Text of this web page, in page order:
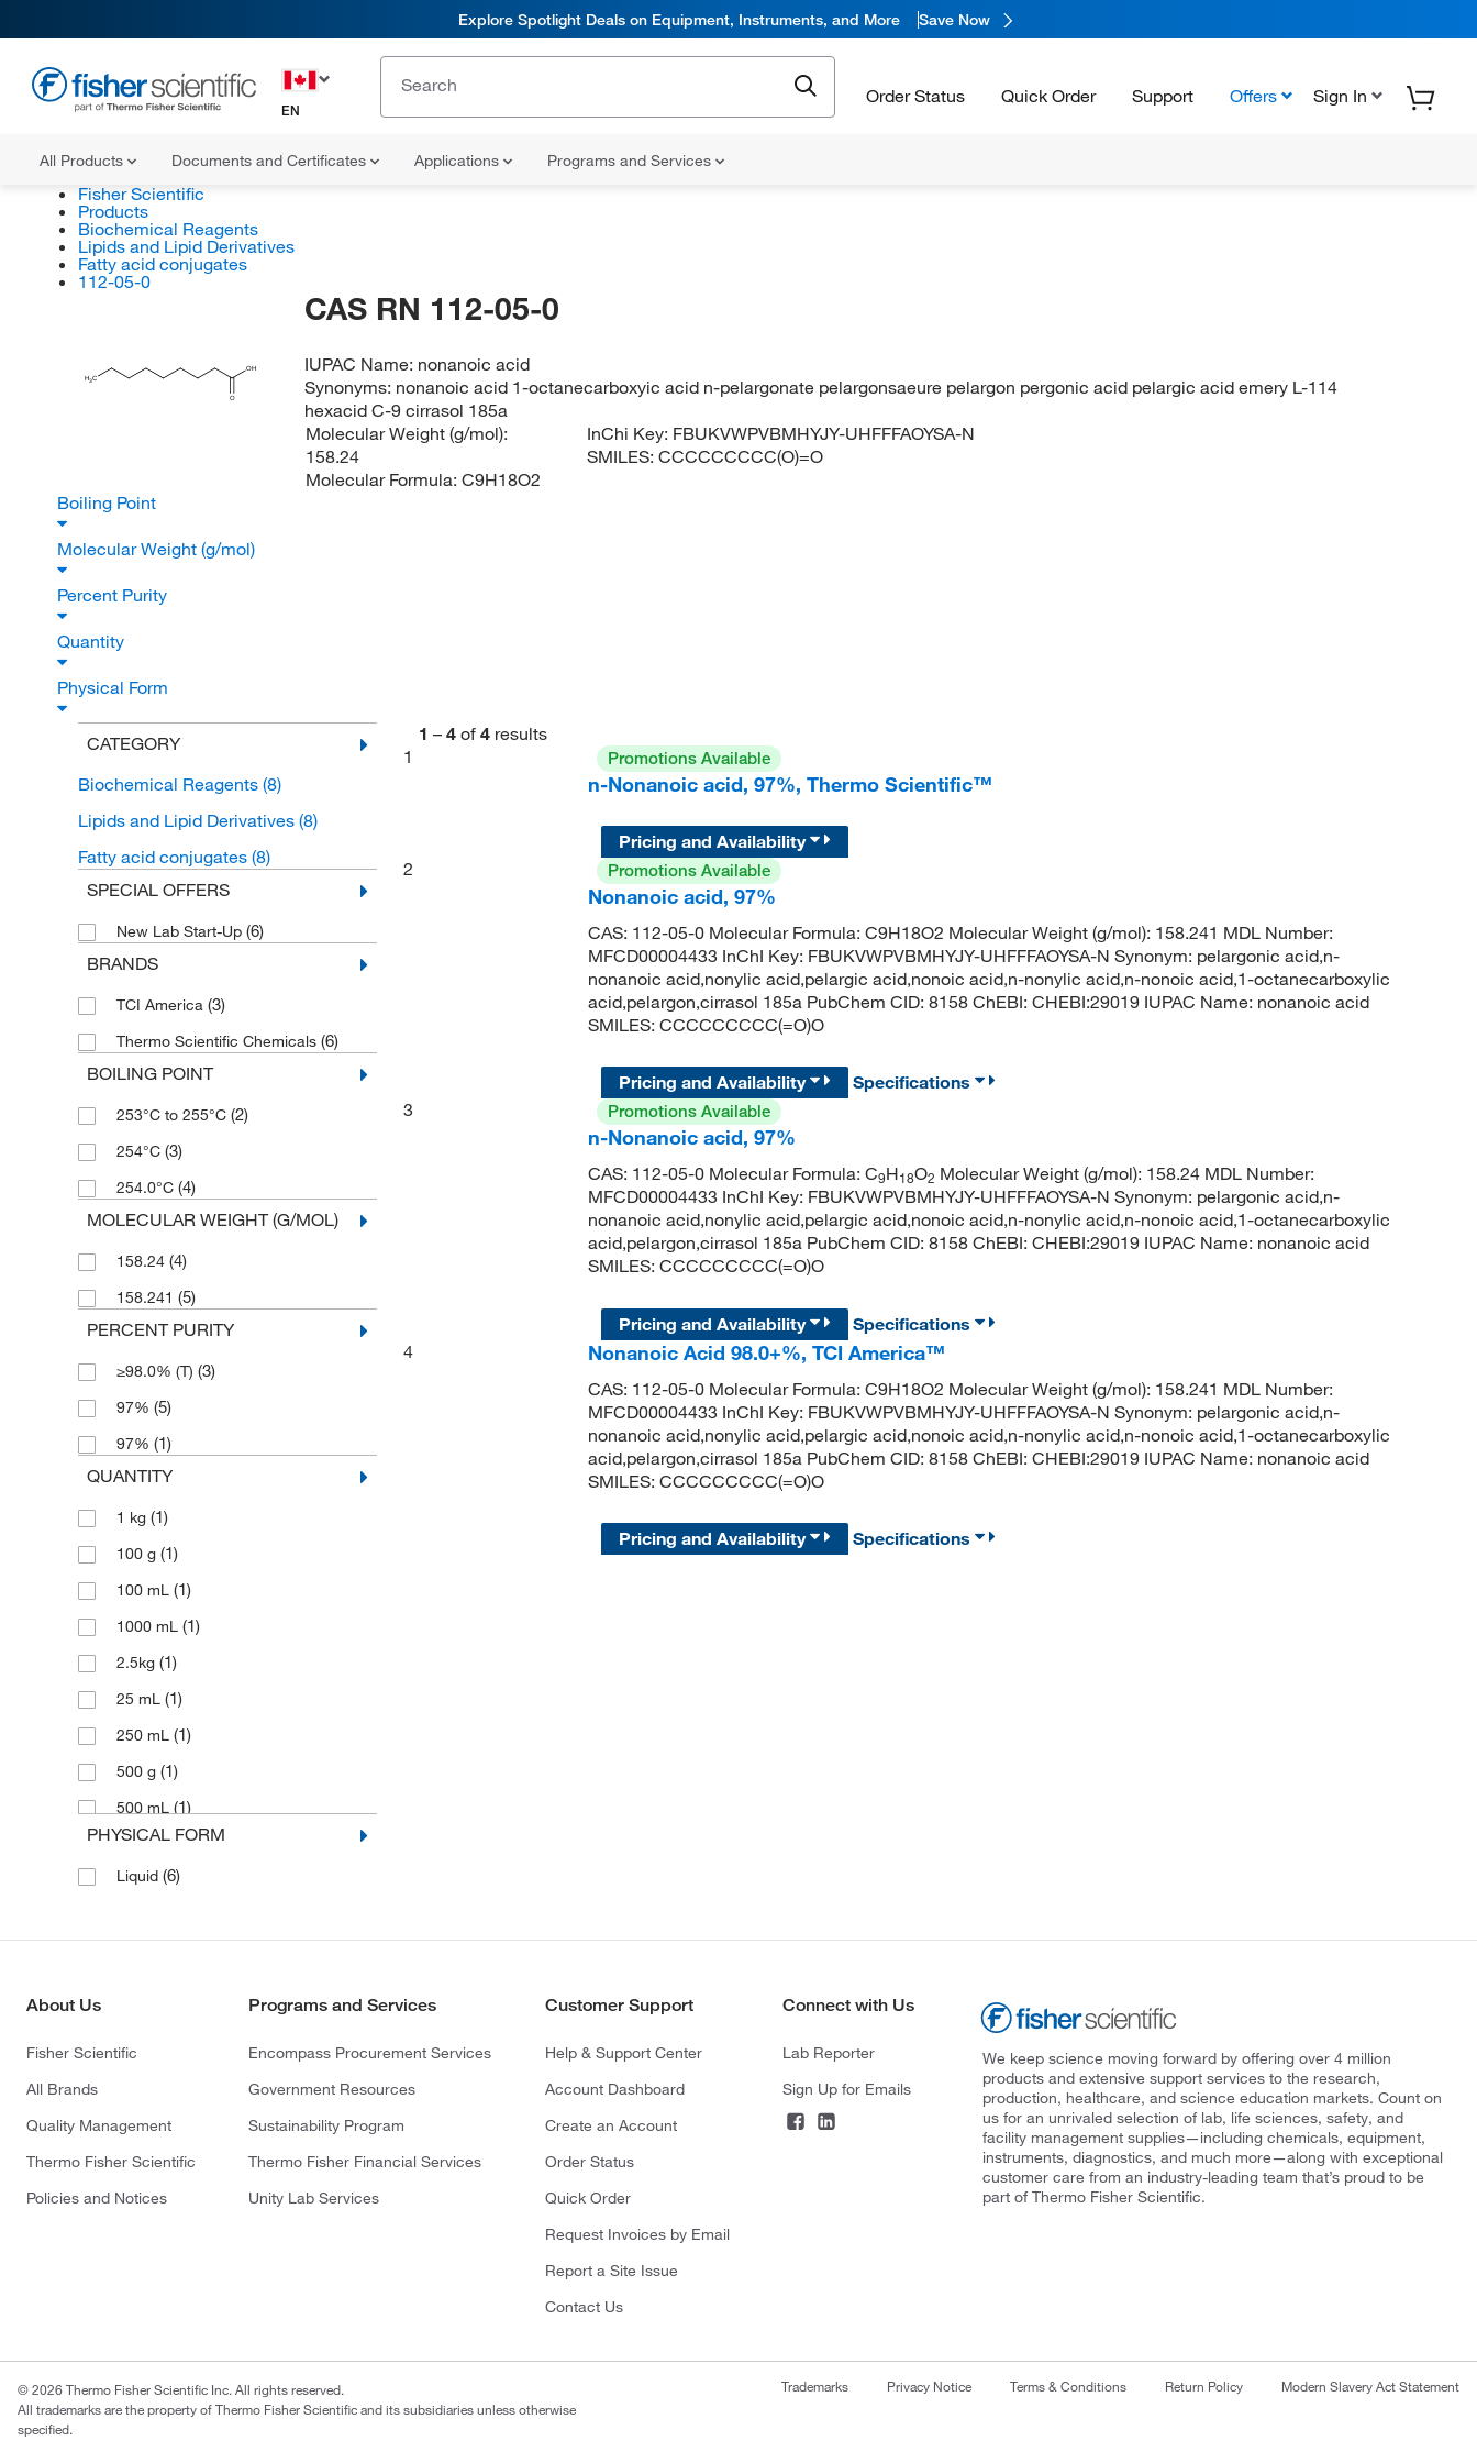
Explore Spotlight Deals on Equipment, Instruments, and More Save Now
EN
Order Status Quick Order Support Offers Sign In
All Products Documents and Certificates Applications Programs and Services
Fisher Scientific
Products
Biochemical Reagents
Lipids and Lipid Derivatives
Fatty acid conjugates
112-05-0
H3C
OH
O
CAS RN 112-05-0
IUPAC Name: nonanoic acid
Synonyms: nonanoic acid 1-octanecarboxyic acid n-pelargonate pelargonsaeure pelargon pergonic acid pelargic acid emery L-114
hexacid C-9 cirrasol 185a
Molecular Weight (g/mol):
158.24
Molecular Formula: C9H18O2
InChi Key: FBUKVWPVBMHYJY-UHFFFAOYSA-N
SMILES:CCCCCCCCC(O)=O
Boiling Point
Molecular Weight (g/mol)
Percent Purity
Quantity
Physical Form
CATEGORY
Biochemical Reagents (8)
Lipids and Lipid Derivatives (8)
Fatty acid conjugates (8)
SPECIAL OFFERS
New Lab Start-Up (6)
BRANDS
TCI America (3)
Thermo Scientific Chemicals (6)
BOILING POINT
253°C to 255°C (2)
254°C (3)
254.0°C (4)
MOLECULAR WEIGHT (G/MOL)
158.24 (4)
158.241 (5)
PERCENT PURITY
≥98.0% (T) (3)
97% (5)
97% (1)
QUANTITY
1 kg (1)
100 g (1)
100 mL (1)
1000 mL (1)
2.5kg (1)
25 mL (1)
250 mL (1)
500 g (1)
500 mL (1)
PHYSICAL FORM
Liquid (6)
1 – 4 of 4 results
1
Promotions Available
n-Nonanoic acid, 97%, Thermo Scientific™
Pricing and Availability
2
Promotions Available
Nonanoic acid, 97%
CAS: 112-05-0 Molecular Formula: C9H18O2 Molecular Weight (g/mol): 158.241 MDL Number:
MFCD00004433 InChI Key: FBUKVWPVBMHYJY-UHFFFAOYSA-N Synonym: pelargonic acid,n-
nonanoic acid,nonylic acid,pelargic acid,nonoic acid,n-nonylic acid,n-nonoic acid,1-octanecarboxylic
acid,pelargon,cirrasol 185a PubChem CID: 8158 ChEBI: CHEBI:29019 IUPAC Name: nonanoic acid
SMILES: CCCCCCCCC(=O)O
Pricing and Availability
Specifications
3
Promotions Available
n-Nonanoic acid, 97%
CAS: 112-05-0 Molecular Formula: C9H18O2 Molecular Weight (g/mol): 158.24 MDL Number:
MFCD00004433 InChI Key: FBUKVWPVBMHYJY-UHFFFAOYSA-N Synonym: pelargonic acid,n-
nonanoic acid,nonylic acid,pelargic acid,nonoic acid,n-nonylic acid,n-nonoic acid,1-octanecarboxylic
acid,pelargon,cirrasol 185a PubChem CID: 8158 ChEBI: CHEBI:29019 IUPAC Name: nonanoic acid
SMILES: CCCCCCCCC(=O)O
Pricing and Availability
Specifications
4
Nonanoic Acid 98.0+%, TCI America™
CAS: 112-05-0 Molecular Formula: C9H18O2 Molecular Weight (g/mol): 158.241 MDL Number:
MFCD00004433 InChI Key: FBUKVWPVBMHYJY-UHFFFAOYSA-N Synonym: pelargonic acid,n-
nonanoic acid,nonylic acid,pelargic acid,nonoic acid,n-nonylic acid,n-nonoic acid,1-octanecarboxylic
acid,pelargon,cirrasol 185a PubChem CID: 8158 ChEBI: CHEBI:29019 IUPAC Name: nonanoic acid
SMILES: CCCCCCCCC(=O)O
Pricing and Availability Specifications
About Us
Fisher Scientific
All Brands
Quality Management
Thermo Fisher Scientific
Policies and Notices
Programs and Services
Encompass Procurement Services
Government Resources
Sustainability Program
Thermo Fisher Financial Services
Unity Lab Services
Customer Support
Help & Support Center
Account Dashboard
Create an Account
Order Status
Quick Order
Request Invoices by Email
Report a Site Issue
Contact Us
Connect with Us
Lab Reporter
Sign Up for Emails
We keep science moving forward by offering over 4 million
products and extensive support services to the research,
production, healthcare, and science education markets. Count on
us for an unrivaled selection of lab, life sciences, safety, and
facility management supplies—including chemicals, equipment,
instruments, diagnostics, and much more—along with exceptional
customer care from an industry-leading team that’s proud to be
part of Thermo Fisher Scientific.
© 2026 Thermo Fisher Scientific Inc. All rights reserved.
All trademarks are the property of Thermo Fisher Scientific and its subsidiaries unless otherwise
specified.
Trademarks Privacy Notice Terms & Conditions Return Policy Modern Slavery Act Statement